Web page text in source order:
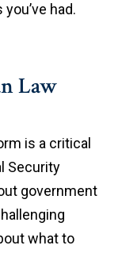
had.
Law
is a critical
Security
government
what to